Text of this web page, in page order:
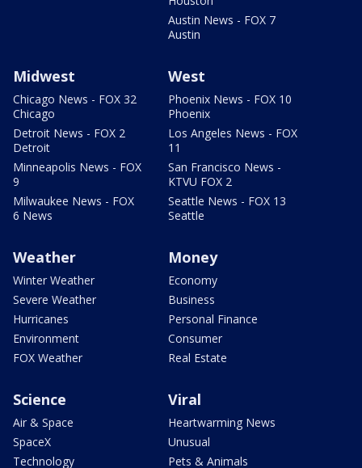
Austin News - FOX 7
Austin
Midwest
Chicago News - FOX 32
Chicago
Detroit News - FOX 2
Detroit
Minneapolis News - FOX
9
Milwaukee News - FOX
6 News
West
Phoenix News - FOX 10
Phoenix
Los Angeles News - FOX
11
San Francisco News -
KTVU FOX 2
Seattle News - FOX 13
Seattle
Weather
Winter Weather
Severe Weather
Hurricanes
Environment
FOX Weather
Money
Economy
Business
Personal Finance
Consumer
Real Estate
Science
Air & Space
SpaceX
Technology
Viral
Heartwarming News
Unusual
Pets & Animals